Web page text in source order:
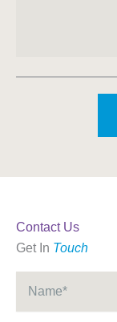
Contact Us
Get In Touch